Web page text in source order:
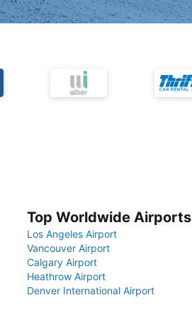
Top Worldwide Airports
Los Angeles Airport
Vancouver Airport
Calgary Airport
Heathrow Airport
Denver International Airport